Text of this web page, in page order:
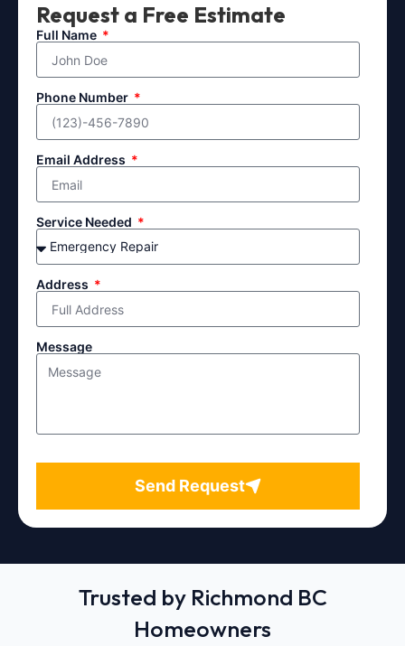
Request a Free Estimate
Full Name
Phone Number
Email Address
Service Needed
Address
Message
Send Request
Trusted by Richmond BC
Homeowners